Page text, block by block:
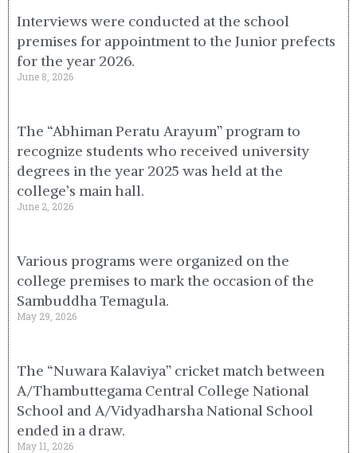
Interviews were conducted at the school
premises for appointment to the Junior prefects
for the year 2026.
June 8, 2026
The “Abhiman Peratu Arayum” program to
recognize students who received university
degrees in the year 2025 was held at the
college’s main hall.
June 2, 2026
Various programs were organized on the
college premises to mark the occasion of the
Sambuddha Temagula.
May 29, 2026
The “Nuwara Kalaviya” cricket match between
A/Thambuttegama Central College National
School and A/Vidyadharsha National School
ended in a draw.
May 11, 2026